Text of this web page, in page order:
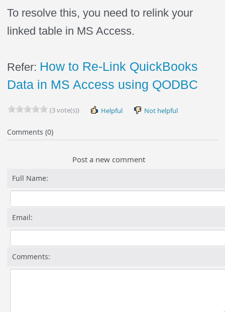
To resolve this, you need to relink your
linked table in MS Access.
Refer: How to Re-Link QuickBooks
Data in MS Access using QODBC
(3 vote(s)) Helpful Not helpful
Comments (0)
Post a new comment
Full Name:
Email:
Comments: